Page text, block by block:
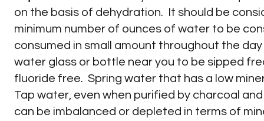
on the basis of dehydration. It should be
minimum number of ounces of water to be
consumed in small amount throughout the
water glass or bottle near you to be sipped
fluoride free. Spring water that has a low
Tap water, even when purified by charcoal
can be imbalanced or depleted in terms of